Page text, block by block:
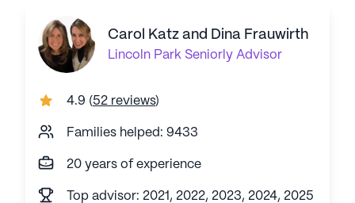
Carol Katz and Dina Frauwirth
Lincoln Park Seniorly Advisor
4.9 (52 reviews)
Families helped: 9433
20 years of experience
Top advisor: 2021, 2022, 2023, 2024, 2025